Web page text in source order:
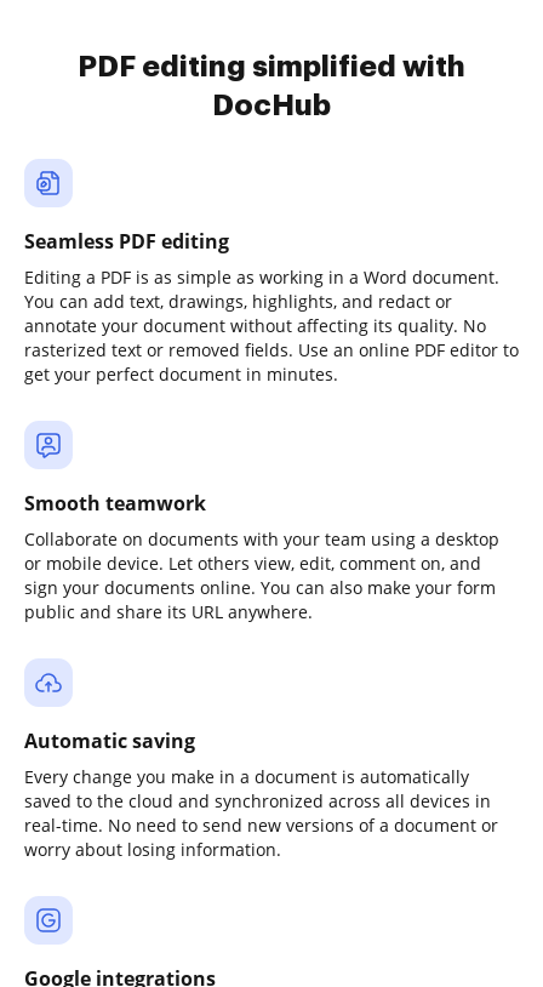
PDF editing simplified with
DocHub
Seamless PDF editing
Editing a PDF is as simple as working in a Word document.
You can add text, drawings, highlights, and redact or
annotate your document without affecting its quality. No
rasterized text or removed fields. Use an online PDF editor to
get your perfect document in minutes.
Smooth teamwork
Collaborate on documents with your team using a desktop
or mobile device. Let others view, edit, comment on, and
sign your documents online. You can also make your form
public and share its URL anywhere.
Automatic saving
Every change you make in a document is automatically
saved to the cloud and synchronized across all devices in
real-time. No need to send new versions of a document or
worry about losing information.
Google integrations